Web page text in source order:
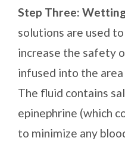
Step Three:
solutions are used
increase the safety
infused into the
The fluid contains
epinephrine (which
to minimize any